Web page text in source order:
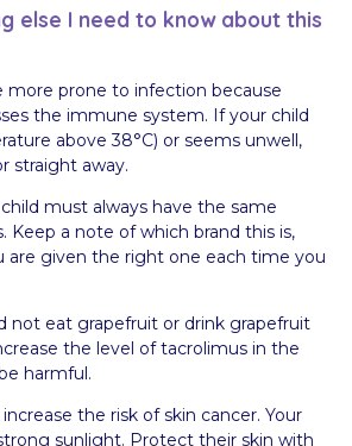
else I need to know about this
more prone to infection because
the immune system. If your child
above 38°C) or seems unwell,
straight away.
must always have the same
Keep a note of which brand this is,
are given the right one each time you
not eat grapefruit or drink grapefruit
the level of tacrolimus in the
harmful.
the risk of skin cancer. Your
sunlight. Protect their skin with